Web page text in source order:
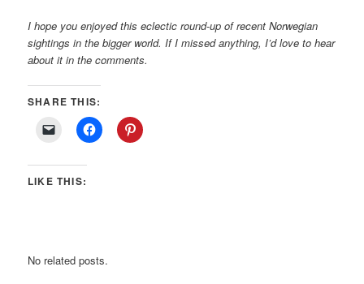
I hope you enjoyed this eclectic round-up of recent Norwegian
sightings in the bigger world. If I missed anything, I’d love to hear
about it in the comments.
SHARE THIS:
LIKE THIS:
No related posts.